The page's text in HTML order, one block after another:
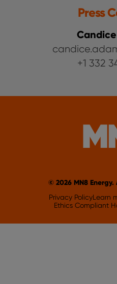
Press
+1 332
© 2026 MN8
Privacy PolicyLearn
Ethics Compliant